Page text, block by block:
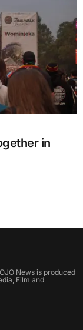
in
News is produced
Film and